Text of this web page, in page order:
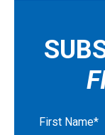
First Name*